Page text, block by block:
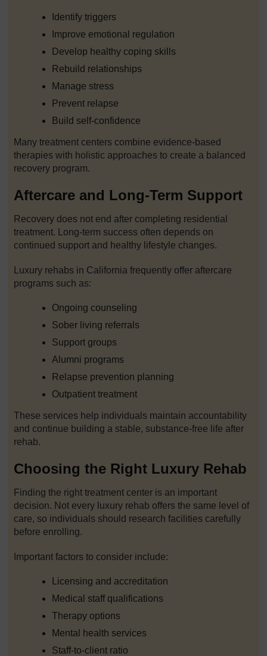
Identify triggers
Improve emotional regulation
Develop healthy coping skills
Rebuild relationships
Manage stress
Prevent relapse
Build self-confidence
Many treatment centers combine evidence-based
therapies with holistic approaches to create a balanced
recovery program.
Aftercare and Long-Term Support
Recovery does not end after completing residential
treatment. Long-term success often depends on
continued support and healthy lifestyle changes.
Luxury rehabs in California frequently offer aftercare
programs such as:
Ongoing counseling
Sober living referrals
Support groups
Alumni programs
Relapse prevention planning
Outpatient treatment
These services help individuals maintain accountability
and continue building a stable, substance-free life after
rehab.
Choosing the Right Luxury Rehab
Finding the right treatment center is an important
decision. Not every luxury rehab offers the same level of
care, so individuals should research facilities carefully
before enrolling.
Important factors to consider include:
Licensing and accreditation
Medical staff qualifications
Therapy options
Mental health services
Staff-to-client ratio